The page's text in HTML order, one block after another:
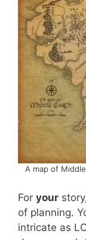
A map of
For your
of planning.
intricate as